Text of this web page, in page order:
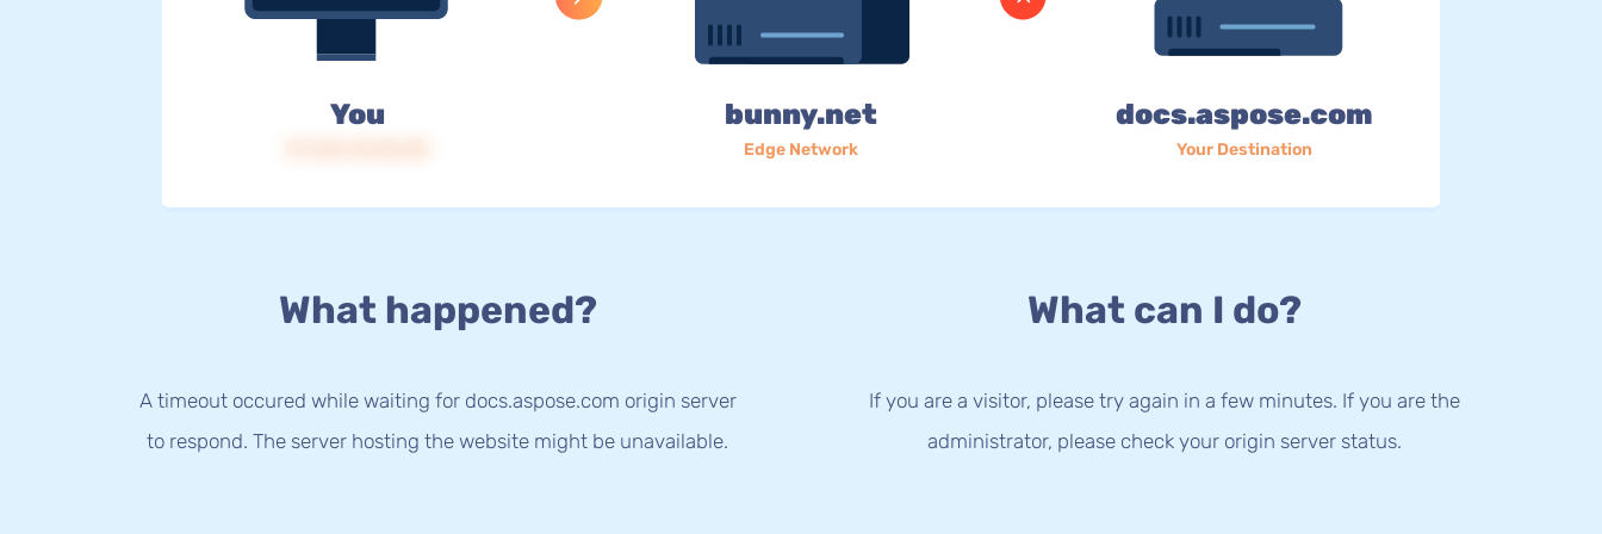
You bunny.net
Edge Network
docs.aspose.com
Your Destination
What happened?
A timeout occured while waiting for docs.aspose.com origin server
to respond. The server hosting the website might be unavailable.
What can I do?
If you are a visitor, please try again in a few minutes. If you are the
administrator, please check your origin server status.